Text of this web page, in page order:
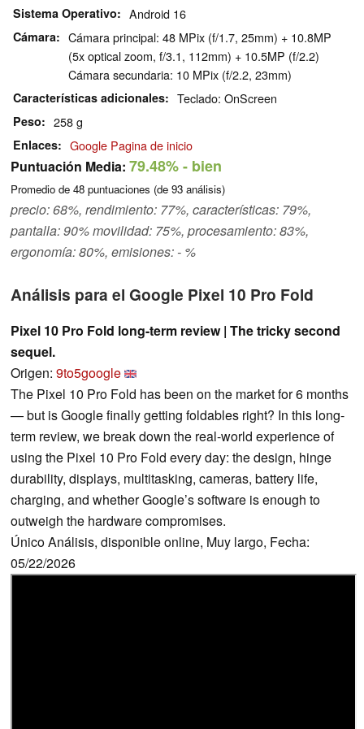
Sistema Operativo Android 16
Cámara
Cámara principal: 48 MPix (f/1.7, 25mm) + 10.8MP
(5x optical zoom, f/3.1, 112mm) + 10.5MP (f/2.2)
Cámara secundaria: 10 MPix (f/2.2, 23mm)
Características adicionales Teclado: OnScreen
Peso 258 g
Enlaces Google Pagina de inicio
Puntuación Media: 79.48%- bien
Promedio de 48 puntuaciones (de 93 análisis)
precio: 68%, rendimiento: 77%, características: 79%,
pantalla: 90% movilidad: 75%, procesamiento: 83%,
ergonomía: 80%, emisiones: - %
Análisis para el Google Pixel 10 Pro Fold
Pixel 10 Pro Fold long-term review | The tricky second
sequel.
Origen: 9to5google
The Pixel 10 Pro Fold has been on the market for 6 months
— but is Google finally getting foldables right? In this long-
term review, we break down the real-world experience of
using the Pixel 10 Pro Fold every day: the design, hinge
durability, displays, multitasking, cameras, battery life,
charging, and whether Google’s software is enough to
outweigh the hardware compromises.
Único Análisis, disponible online, Muy largo, Fecha:
05/22/2026